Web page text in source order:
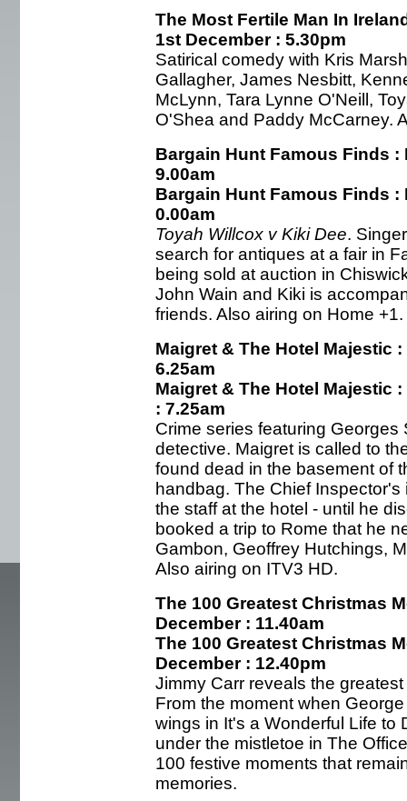
The Most Fertile Man In
1st December : 5.30pm
Satirical comedy with Kris
Gallagher, James Nesbitt,
McLynn, Tara Lynne O'Neill,
O'Shea and Paddy McCarney.
Bargain Hunt Famous Finds :
9.00am
Bargain Hunt Famous Finds :
0.00am
Toyah Willcox v Kiki Dee.
search for antiques at a fair in
being sold at auction in
John Wain and Kiki is
friends. Also airing on Home +1.
Maigret & The Hotel Majestic
6.25am
Maigret & The Hotel Majestic
: 7.25am
Crime series featuring
detective. Maigret is called to
found dead in the basement of
handbag. The Chief
the staff at the hotel - until he
booked a trip to Rome that he
Gambon, Geoffrey Hutchings,
Also airing on ITV3 HD.
The 100 Greatest Christmas
December : 11.40am
The 100 Greatest Christmas
December : 12.40pm
Jimmy Carr reveals the
From the moment when
wings in It's a Wonderful Life to
under the mistletoe in The
100 festive moments that
memories.